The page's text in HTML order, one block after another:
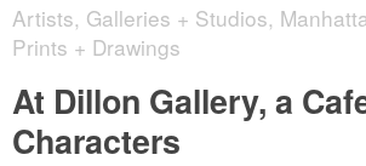
Artists, Galleries + Studios,
Prints + Drawings
At Dillon Gallery, a
Characters